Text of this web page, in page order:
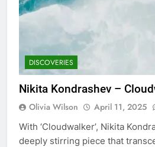
DISCOVERIES
Nikita Kondrashev –
Olivia Wilson April 11, 2025
With ‘Cloudwalker’, Nikita
deeply stirring piece that